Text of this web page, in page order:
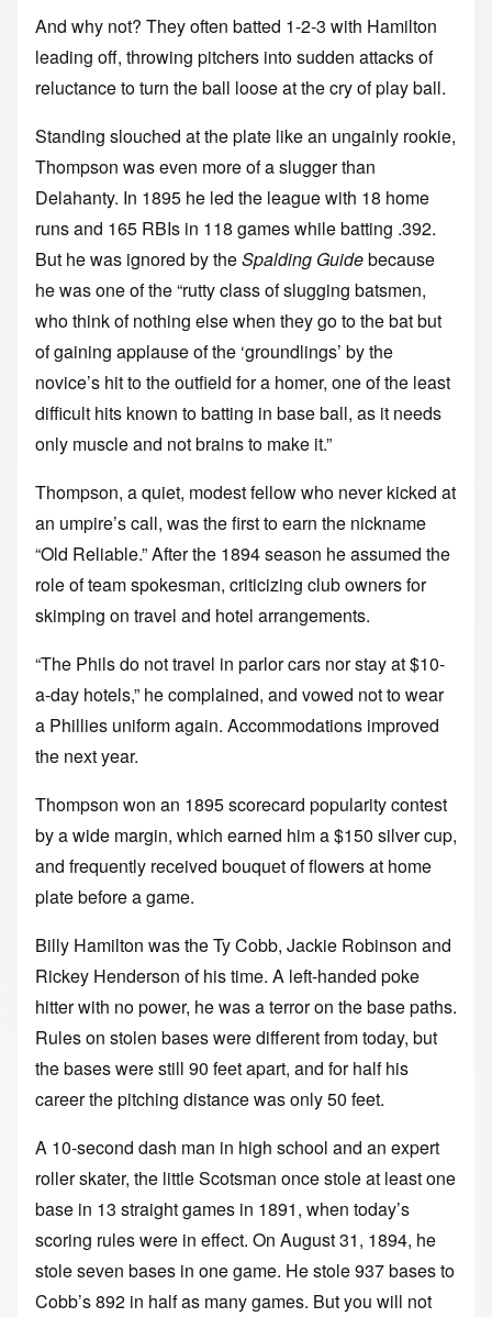
And why not? They often batted 1-2-3 with Hamilton
leading off, throwing pitchers into sudden attacks of
reluctance to turn the ball loose at the cry of play ball.
Standing slouched at the plate like an ungainly rookie,
Thompson was even more of a slugger than
Delahanty. In 1895 he led the league with 18 home
runs and 165 RBIs in 118 games while batting .392.
But he was ignored by theSpalding Guidebecause
he was one of the “rutty class of slugging batsmen,
who think of nothing else when they go to the bat but
of gaining applause of the ‘groundlings’ by the
novice’s hit to the outfield for a homer, one of the least
difficult hits known to batting in base ball, as it needs
only muscle and not brains to make it.”
Thompson, a quiet, modest fellow who never kicked at
an umpire’s call, was the first to earn the nickname
“Old Reliable.” After the 1894 season he assumed the
role of team spokesman, criticizing club owners for
skimping on travel and hotel arrangements.
“The Phils do not travel in parlor cars nor stay at $10-
a-day hotels,” he complained, and vowed not to wear
a Phillies uniform again. Accommodations improved
the next year.
Thompson won an 1895 scorecard popularity contest
by a wide margin, which earned him a $150 silver cup,
and frequently received bouquet of flowers at home
plate before a game.
Billy Hamilton was the Ty Cobb, Jackie Robinson and
Rickey Henderson of his time. A left-handed poke
hitter with no power, he was a terror on the base paths.
Rules on stolen bases were different from today, but
the bases were still 90 feet apart, and for half his
career the pitching distance was only 50 feet.
A 10-second dash man in high school and an expert
roller skater, the little Scotsman once stole at least one
base in 13 straight games in 1891, when today’s
scoring rules were in effect. On August 31, 1894, he
stole seven bases in one game. He stole 937 bases to
Cobb’s 892 in half as many games. But you will not